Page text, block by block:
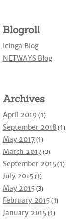
Blogroll
Icinga Blog
NETWAYS Blog
Archives
April 2019 (1)
September 2018 (1)
May 2017(1)
March 2017(3)
September 2015(1)
July 2015(1)
May 2015(3)
February 2015(1)
January 2015(1)